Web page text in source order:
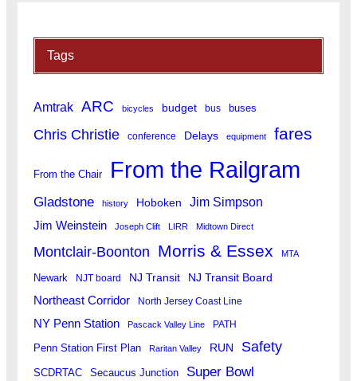
Tags
Amtrak ARC bicycles budget bus buses
Chris Christie conference Delays equipment fares
From the Chair From the Railgram
Gladstone history Hoboken Jim Simpson
Jim Weinstein Joseph Clift LIRR Midtown Direct
Montclair-Boonton Morris & Essex MTA
Newark NJT board NJ Transit NJ Transit Board
Northeast Corridor North Jersey Coast Line
NY Penn Station Pascack Valley Line PATH
Penn Station First Plan Raritan Valley RUN Safety
SCDRTAC Secaucus Junction Super Bowl